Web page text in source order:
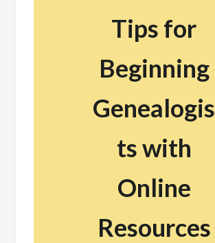
Tips for
Beginning
Genealogis
ts with
Online
Resources